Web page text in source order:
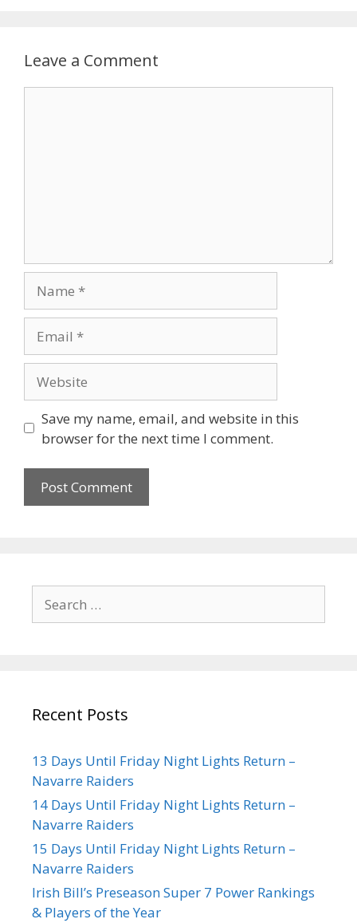
Leave a Comment
Save my name, email, and website in this
browser for the next time I comment.
Recent Posts
13 Days Until Friday Night Lights Return –
Navarre Raiders
14 Days Until Friday Night Lights Return –
Navarre Raiders
15 Days Until Friday Night Lights Return –
Navarre Raiders
Irish Bill’s Preseason Super 7 Power Rankings
& Players of the Year